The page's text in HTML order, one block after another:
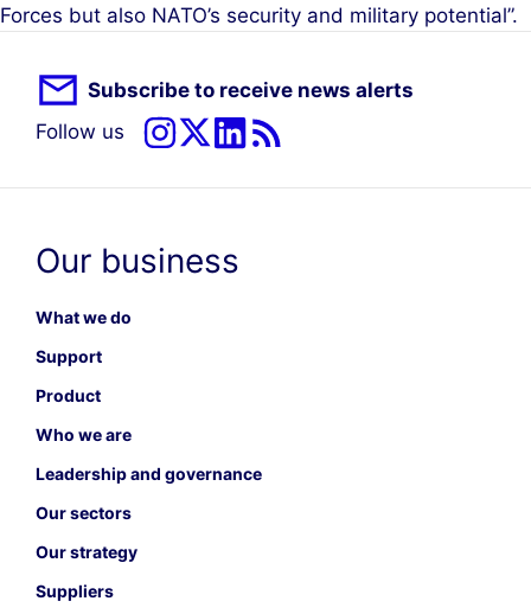
Forces but also NATO’s security and military potential”.
Subscribe to receive news alerts
Follow us
Our business
What we do
Support
Product
Who we are
Leadership and governance
Our sectors
Our strategy
Suppliers